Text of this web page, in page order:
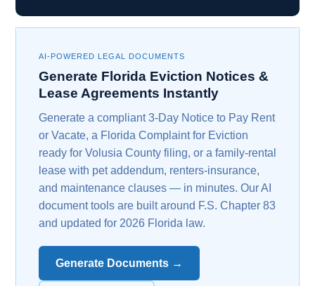
AI-POWERED LEGAL DOCUMENTS
Generate Florida Eviction Notices &
Lease Agreements Instantly
Generate a compliant 3-Day Notice to Pay Rent
or Vacate, a Florida Complaint for Eviction
ready for Volusia County filing, or a family-rental
lease with pet addendum, renters-insurance,
and maintenance clauses — in minutes. Our AI
document tools are built around F.S. Chapter 83
and updated for 2026 Florida law.
Generate Documents →